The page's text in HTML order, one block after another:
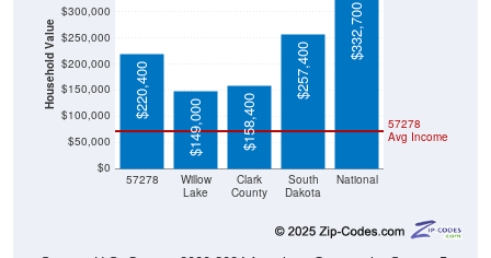
Household Value
$0
$50,000
$100,000
$150,000
$200,000
$250,000
$300,000
57278
Willow
Lake
Clark
County
South
Dakota
National
57278
Avg Income
$220,400
$149,000 $158,400
$257,400
$332,700